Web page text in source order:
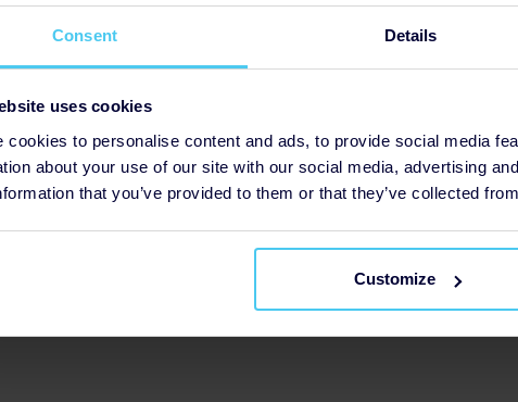
Consent Details
uses cookies
cookies to personalise content and ads, to provide social media
about your use of our site with our social media, advertising
that you’ve provided to them or that they’ve collected
Customize